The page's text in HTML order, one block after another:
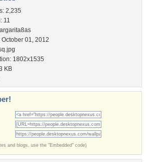
2,235
11
01, 2012
1802x1535
KB
and blogs, use the "Embedded" code)